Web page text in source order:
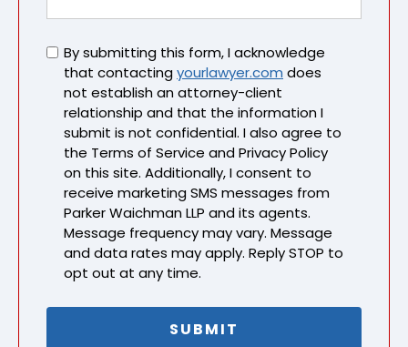
Untitled
By submitting this form, I acknowledge
that contactingyourlawyer.com does
not establish an attorney-client
relationship and that the information I
submit is not confidential. I also agree to
the Terms of Service and Privacy Policy
on this site. Additionally, I consent to
receive marketing SMS messages from
Parker Waichman LLP and its agents.
Message frequency may vary. Message
and data rates may apply. Reply STOP to
opt out at any time.